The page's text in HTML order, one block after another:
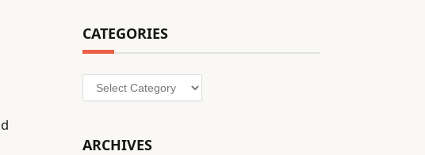
CATEGORIES
Categories
ARCHIVES